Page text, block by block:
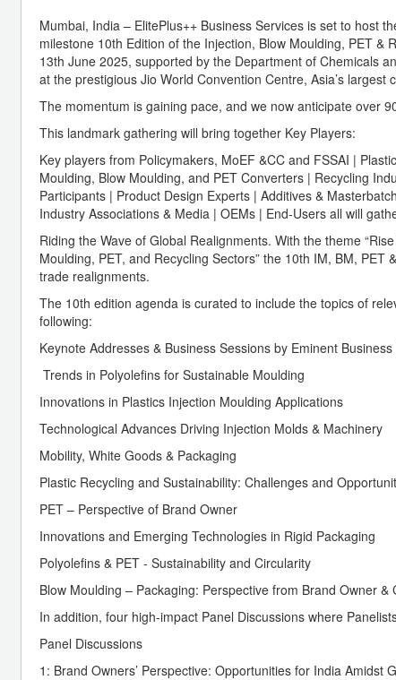
Mumbai, India – ElitePlus++ Business Services is set to host
milestone 10th Edition of the Injection, Blow Moulding, PET
13th June 2025, supported by the Department of Chemicals
at the prestigious Jio World Convention Centre, Asia’s largest
The momentum is gaining pace, and we now anticipate over
This landmark gathering will bring together Key Players:
Key players from Policymakers, MoEF &CC and FSSAI |
Moulding, Blow Moulding, and PET Converters | Recycling
Participants | Product Design Experts | Additives &
Industry Associations & Media | OEMs | End-Users all will
Riding the Wave of Global Realignments. With the theme
Moulding, PET, and Recycling Sectors” the 10th IM, BM,
trade realignments.
The 10th edition agenda is curated to include the topics of
following:
Keynote Addresses & Business Sessions by Eminent
Trends in Polyolefins for Sustainable Moulding
Innovations in Plastics Injection Moulding Applications
Technological Advances Driving Injection Molds & Machinery
Mobility, White Goods & Packaging
Plastic Recycling and Sustainability: Challenges and
PET – Perspective of Brand Owner
Innovations and Emerging Technologies in Rigid Packaging
Polyolefins & PET - Sustainability and Circularity
Blow Moulding – Packaging: Perspective from Brand Owner &
In addition, four high-impact Panel Discussions where
Panel Discussions
1: Brand Owners’ Perspective: Opportunities for India Amidst